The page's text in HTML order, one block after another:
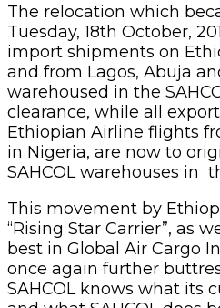
The relocation which
Tuesday, 18th October,
import shipments on
and from Lagos, Abuja
warehoused in the
clearance, while all
Ethiopian Airline flights
in Nigeria, are now to
SAHCOL warehouses in
This movement by
“Rising Star Carrier”, as
best in Global Air Cargo
once again further
SAHCOL knows what its